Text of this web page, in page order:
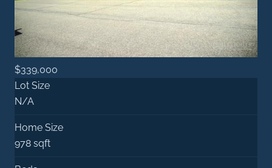
$339,000
Lot Size
N/A
Home Size
978 sqft